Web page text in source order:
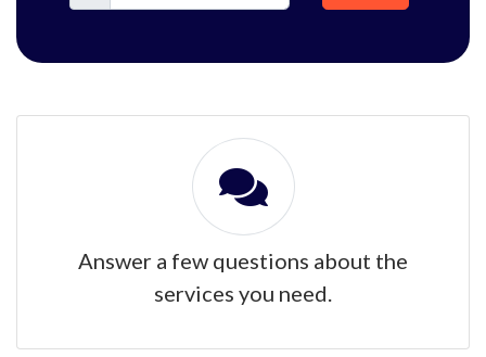
Answer a few questions about the
services you need.